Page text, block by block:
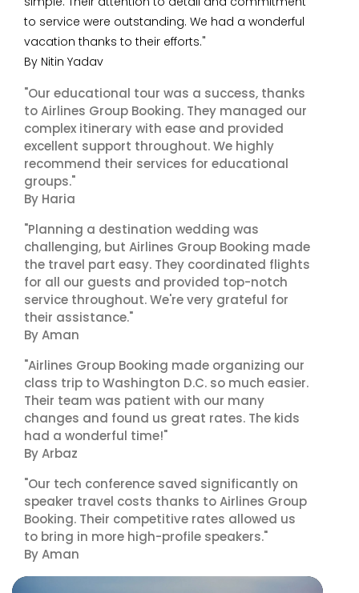
to service were outstanding. We had a wonderful
vacation thanks to their efforts."
By Nitin Yadav
"Our educational tour was a success, thanks
to Airlines Group Booking. They managed our
complex itinerary with ease and provided
excellent support throughout. We highly
recommend their services for educational
groups."
By Haria
"Planning a destination wedding was
challenging, but Airlines Group Booking made
the travel part easy. They coordinated flights
for all our guests and provided top-notch
service throughout. We're very grateful for
their assistance."
By Aman
"Airlines Group Booking made organizing our
class trip to Washington D.C. so much easier.
Their team was patient with our many
changes and found us great rates. The kids
had a wonderful time!"
By Arbaz
"Our tech conference saved significantly on
speaker travel costs thanks to Airlines Group
Booking. Their competitive rates allowed us
to bring in more high-profile speakers."
By Aman